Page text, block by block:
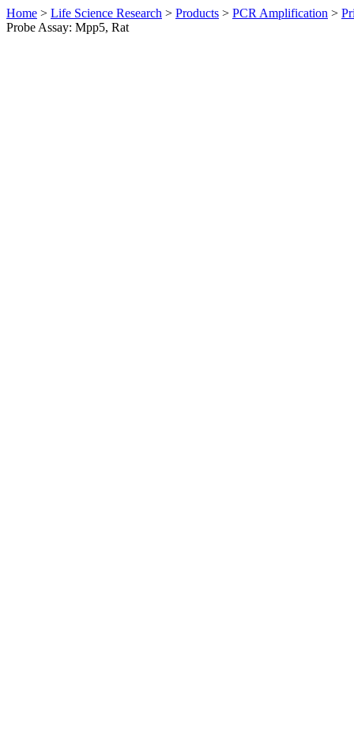
Home > Life Science Research > Products > PCR Amplification >
Probe Assay: Mpp5, Rat